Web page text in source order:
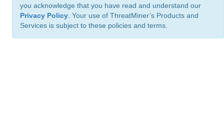
you acknowledge that you have read and understand our
Privacy Policy . Your use of ThreatMiner’s Products and
Services is subject to these policies and terms.